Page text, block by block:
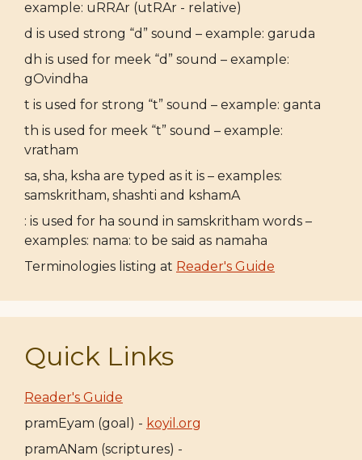
example: uRRAr (utRAr - relative)
d is used strong “d” sound – example: garuda
dh is used for meek “d” sound – example:
gOvindha
t is used for strong “t” sound – example: ganta
th is used for meek “t” sound – example:
vratham
sa, sha, ksha are typed as it is – examples:
samskritham, shashti and kshamA
: is used for ha sound in samskritham words –
examples: nama: to be said as namaha
Terminologies listing at Reader's Guide
Quick Links
Reader's Guide
pramEyam (goal) - koyil.org
pramANam (scriptures) -